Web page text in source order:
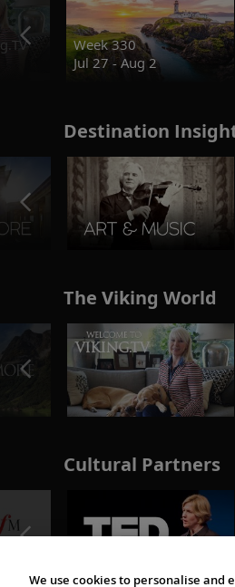
Week 330
Jul 27 - Aug 2
Destination
The Viking World
Cultural Partners
We use cookies to personalise